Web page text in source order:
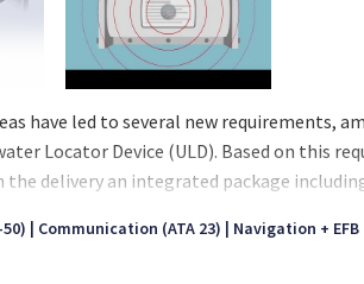
have led to several new requirements,
Locator Device (ULD). Based on this
the delivery an integrated package
to the ULB and is mounted to
free of sound absorbent materials and
Communication (ATA 23) Navigation + EFB